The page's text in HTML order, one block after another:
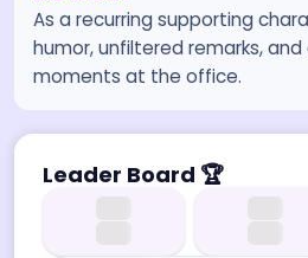
As a recurring supporting
humor, unfiltered remarks,
moments at the office.
Leader Board 🏆